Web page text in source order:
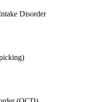
Disorder